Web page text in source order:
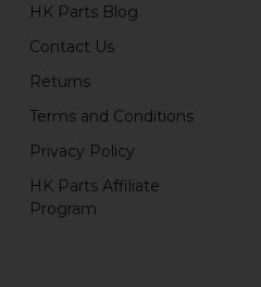
HK Parts Blog
Contact Us
Returns
Terms and Conditions
Privacy Policy
HK Parts Affiliate
Program